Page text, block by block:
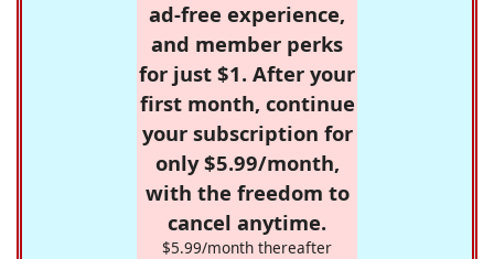
ad-free experience,
and member perks
for just $1. After your
first month, continue
your subscription for
only $5.99/month,
with the freedom to
cancel anytime.
$5.99/month thereafter